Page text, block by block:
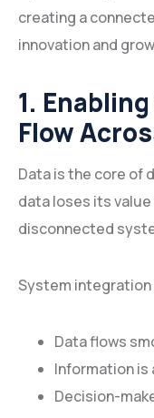
creating a
innovation and
1.
Flow
Data is the core of
data loses its
disconnected
System
Data flows
Information is
Decision-